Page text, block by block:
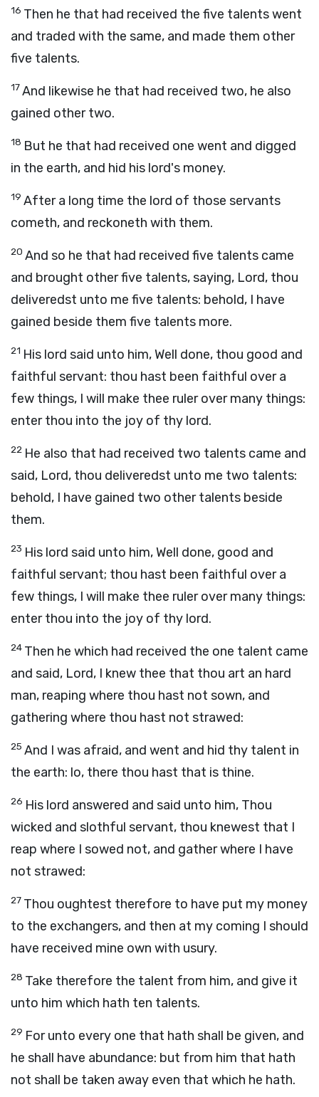
16 Then he that had received the five talents went
and traded with the same, and made them other
five talents.
17And likewise he that had received two, he also
gained other two.
18 But he that had received one went and digged
in the earth, and hid his lord's money.
19 After a long time the lord of those servants
cometh, and reckoneth with them.
20 And so he that had received five talents came
and brought other five talents, saying, Lord, thou
deliveredst unto me five talents: behold, I have
gained beside them five talents more.
21 His lord said unto him, Well done, thou good and
faithful servant: thou hast been faithful over a
few things, I will make thee ruler over many things:
enter thou into the joy of thy lord.
22 He also that had received two talents came and
said, Lord, thou deliveredst unto me two talents:
behold, I have gained two other talents beside
them.
23 His lord said unto him, Well done, good and
faithful servant; thou hast been faithful over a
few things, I will make thee ruler over many things:
enter thou into the joy of thy lord.
24 Then he which had received the one talent came
and said, Lord, I knew thee that thou art an hard
man, reaping where thou hast not sown, and
gathering where thou hast not strawed:
25 And I was afraid, and went and hid thy talent in
the earth: lo, there thou hast that is thine.
26 His lord answered and said unto him, Thou
wicked and slothful servant, thou knewest that I
reap where I sowed not, and gather where I have
not strawed:
27 Thou oughtest therefore to have put my money
to the exchangers, and then at my coming I should
have received mine own with usury.
28 Take therefore the talent from him, and give it
unto him which hath ten talents.
29 For unto every one that hath shall be given, and
he shall have abundance: but from him that hath
not shall be taken away even that which he hath.